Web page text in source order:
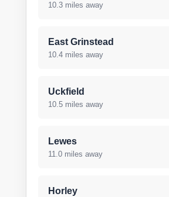
10.3 miles away
East Grinstead
10.4 miles away
Uckfield
10.5 miles away
Lewes
11.0 miles away
Horley